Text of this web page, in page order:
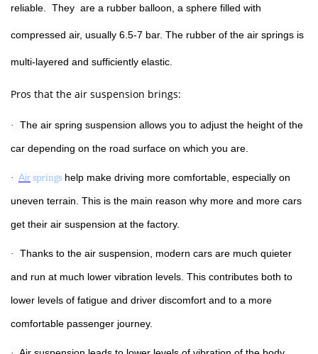
reliable. They are a rubber balloon, a sphere filled with
compressed air, usually 6.5-7 bar. The rubber of the air springs is
multi-layered and sufficiently elastic.
Pros that the air suspension brings:
· The air spring suspension allows you to adjust the height of the
car depending on the road surface on which you are.
· Airsprings help make driving more comfortable, especially on
uneven terrain. This is the main reason why more and more cars
get their air suspension at the factory.
· Thanks to the air suspension, modern cars are much quieter
and run at much lower vibration levels. This contributes both to
lower levels of fatigue and driver discomfort and to a more
comfortable passenger journey.